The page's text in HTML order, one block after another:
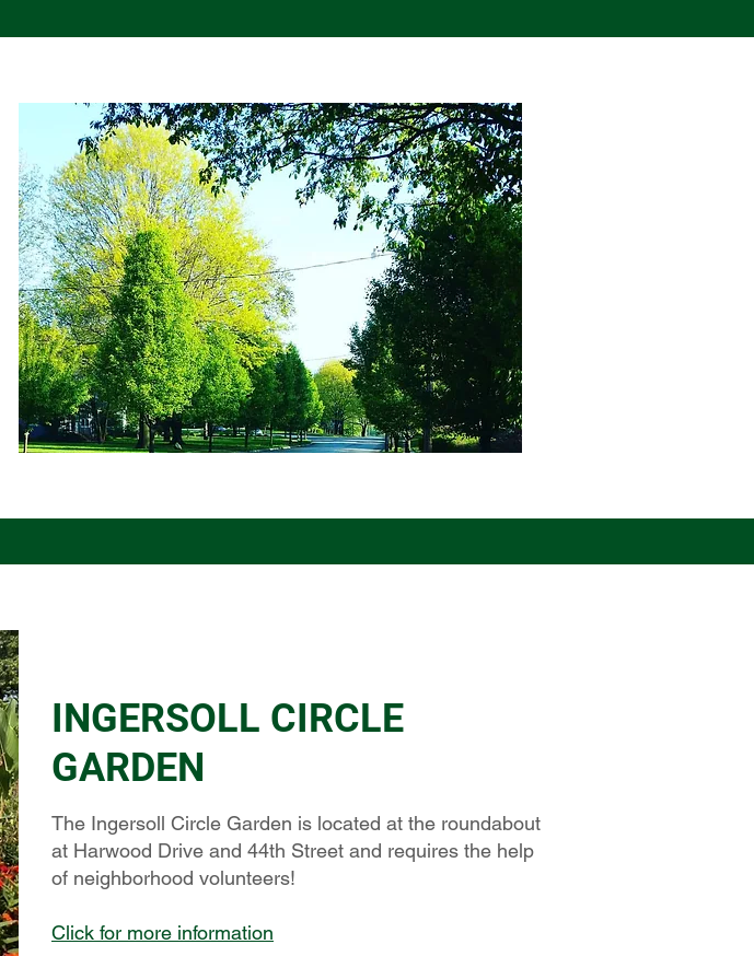
INGERSOLL CIRCLE
GARDEN
The Ingersoll Circle Garden is located at the roundabout
at Harwood Drive and 44th Street and requires the help
of neighborhood volunteers!
Click for more information